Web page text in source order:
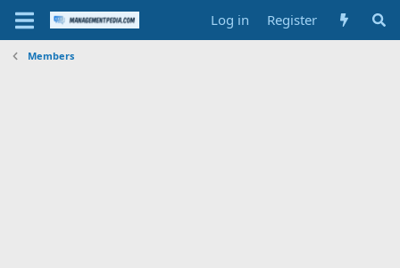
Log in Register
Members